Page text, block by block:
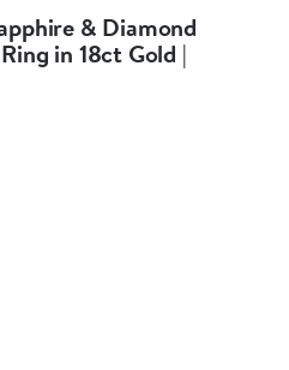
& Diamond
in 18ct Gold |